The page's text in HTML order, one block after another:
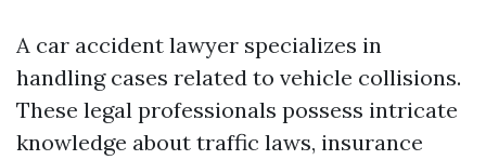
A car accident lawyer specializes in
handling cases related to vehicle collisions.
These legal professionals possess intricate
knowledge about traffic laws, insurance